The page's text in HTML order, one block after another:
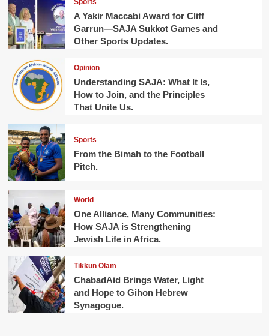
Marine
Cleanup
Attracts
Volunteers
Across
Africa.
A Yakir Maccabi Award for Cliff
Garrun—SAJA Sukkot Games and
Other Sports Updates.
Opinion
Understanding SAJA: What It Is,
How to Join, and the Principles
That Unite Us.
Sports
From the Bimah to the Football
Pitch.
World
One Alliance, Many Communities:
How SAJA is Strengthening
Jewish Life in Africa.
Tikkun Olam
ChabadAid Brings Water, Light
and Hope to Gihon Hebrew
Synagogue.